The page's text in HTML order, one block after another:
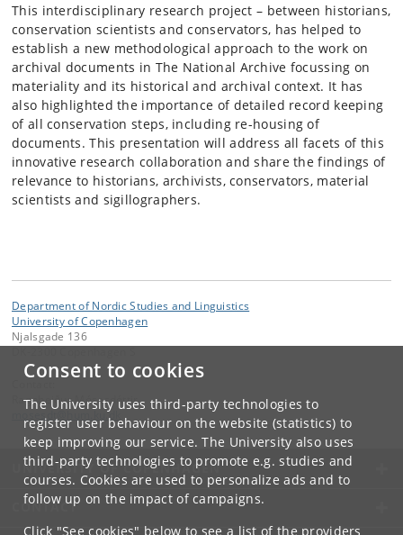
Consent to cookies
The University uses third-party technologies to
register user behaviour on the website (statistics) to
keep improving our service. The University also uses
third-party technologies to promote e.g. studies and
courses. Cookies are used to personalize ads and to
follow up on the impact of campaigns.
Click "See cookies" below to see a list of the providers
This interdisciplinary research project – between historians,
conservation scientists and conservators, has helped to
establish a new methodological approach to the work on
archival documents in The National Archive focussing on
materiality and its historical and archival context. It has
also highlighted the importance of detailed record keeping
of all conservation steps, including re-housing of
documents. This presentation will address all facets of this
innovative research collaboration and share the findings of
relevance to historians, archivists, conservators, material
scientists and sigillographers.
Department of Nordic Studies and Linguistics
University of Copenhagen
Njalsgade 136
Ragnheiður Mósesdóttir
.dk
UNIVERSITY OF COPENHAGEN
CONTACT